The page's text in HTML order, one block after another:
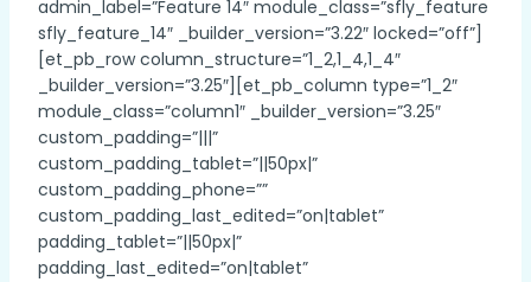
admin_label=”Feature 14″ module_class=”sfly_feature
sfly_feature_14″ _builder_version=”3.22″ locked=”off”]
[et_pb_row column_structure=”1_2,1_4,1_4″
_builder_version=”3.25″][et_pb_column type=”1_2″
module_class=”column1″ _builder_version=”3.25″
custom_padding=”|||”
custom_padding_tablet=”||50px|”
custom_padding_phone=””
custom_padding_last_edited=”on|tablet”
padding_tablet=”||50px|”
padding_last_edited=”on|tablet”